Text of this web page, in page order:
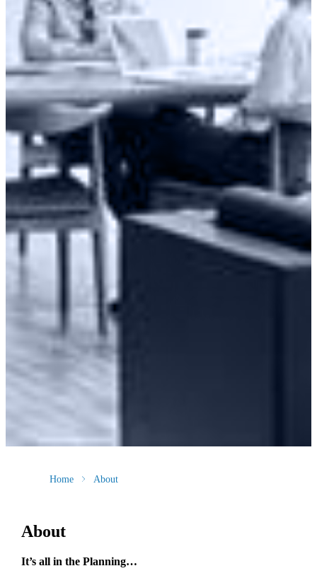
Home About
About
It’s all in the Planning…